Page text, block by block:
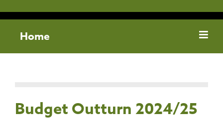
Home
Budget Outturn 2024/25